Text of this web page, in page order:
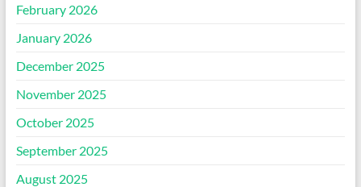
February 2026
January 2026
December 2025
November 2025
October 2025
September 2025
August 2025